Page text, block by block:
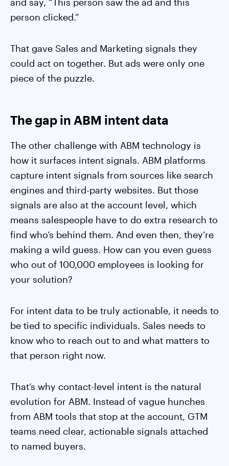
person clicked.”
That gave Sales and Marketing signals they
could act on together. But ads were only one
piece of the puzzle.
The gap in ABM intent data
The other challenge with ABM technology is
how it surfaces intent signals. ABM platforms
capture intent signals from sources like search
engines and third-party websites. But those
signals are also at the account level, which
means salespeople have to do extra research to
find who’s behind them. And even then, they’re
making a wild guess. How can you even guess
who out of 100,000 employees is looking for
your solution?
For intent data to be truly actionable, it needs to
be tied to specific individuals. Sales needs to
know who to reach out to and what matters to
that person right now.
That’s why contact-level intent is the natural
evolution for ABM. Instead of vague hunches
from ABM tools that stop at the account, GTM
teams need clear, actionable signals attached
to named buyers.